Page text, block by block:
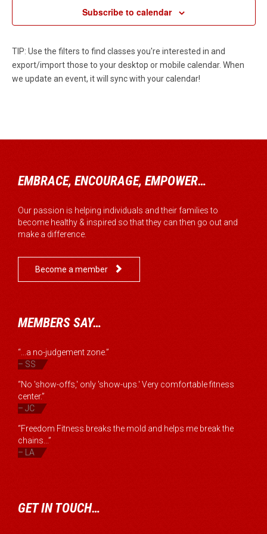
Subscribe to calendar
TIP: Use the filters to find classes you're interested in and
export/import those to your desktop or mobile calendar. When
we update an event, it will sync with your calendar!
EMBRACE, ENCOURAGE, EMPOWER…
Our passion is helping individuals and their families to
become healthy & inspired so that they can then go out and
make a difference.
Become a member 
MEMBERS SAY…
“...a no-judgement zone.”
– SS
“No 'show-offs,' only 'show-ups.' Very comfortable fitness
center.”
– JC
“Freedom Fitness breaks the mold and helps me break the
chains...”
– LA
GET IN TOUCH…